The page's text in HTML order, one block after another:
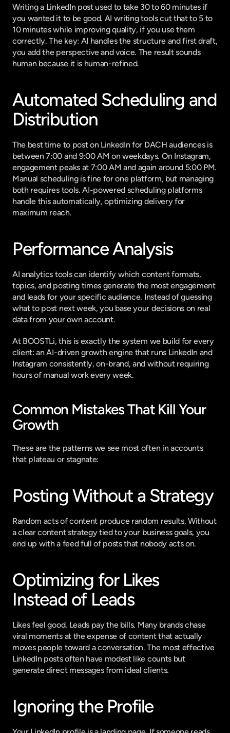
Writing a LinkedIn post used to take 30 to 60 minutes if
you wanted it to be good. AI writing tools cut that to 5 to
10 minutes while improving quality, if you use them
correctly. The key: AI handles the structure and first draft,
you add the perspective and voice. The result sounds
human because it is human-refined.
Automated Scheduling and
Distribution
The best time to post on LinkedIn for DACH audiences is
between 7:00 and 9:00 AM on weekdays. On Instagram,
engagement peaks at 7:00 AM and again around 5:00 PM.
Manual scheduling is fine for one platform, but managing
both requires tools. AI-powered scheduling platforms
handle this automatically, optimizing delivery for
maximum reach.
Performance Analysis
AI analytics tools can identify which content formats,
topics, and posting times generate the most engagement
and leads for your specific audience. Instead of guessing
what to post next week, you base your decisions on real
data from your own account.
At BOOSTLi, this is exactly the system we build for every
client: an AI-driven growth engine that runs LinkedIn and
Instagram consistently, on-brand, and without requiring
hours of manual work every week.
Common Mistakes That Kill Your
Growth
These are the patterns we see most often in accounts
that plateau or stagnate:
Posting Without a Strategy
Random acts of content produce random results. Without
a clear content strategy tied to your business goals, you
end up with a feed full of posts that nobody acts on.
Optimizing for Likes
Instead of Leads
Likes feel good. Leads pay the bills. Many brands chase
viral moments at the expense of content that actually
moves people toward a conversation. The most effective
LinkedIn posts often have modest like counts but
generate direct messages from ideal clients.
Ignoring the Profile